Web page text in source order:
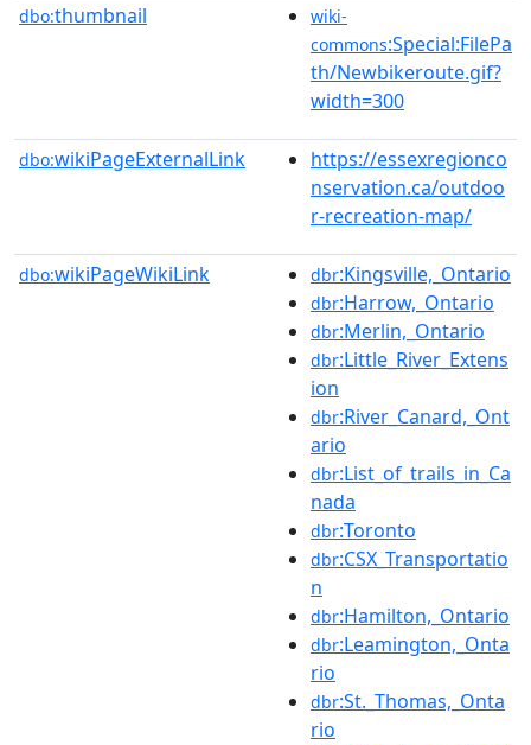
dbo:thumbnail
wiki-
commons:Special:FilePa
th/Newbikeroute.gif?
width=300
dbo:wikiPageExternalLink
https://essexregionco
nservation.ca/outdoo
r-recreation-map/
dbo:wikiPageWikiLink dbr:Kingsville,_Ontario
dbr:Harrow,_Ontario
dbr:Merlin,_Ontario
dbr:Little_River_Extens
ion
dbr:River_Canard,_Ont
ario
dbr:List_of_trails_in_Ca
nada
dbr:Toronto
dbr:CSX_Transportatio
n
dbr:Hamilton,_Ontario
dbr:Leamington,_Onta
rio
dbr:St._Thomas,_Onta
rio